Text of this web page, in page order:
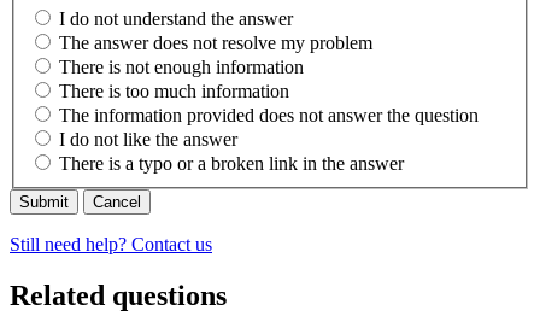
I do not understand the answer
The answer does not resolve my problem
There is not enough information
There is too much information
The information provided does not answer the question
I do not like the answer
There is a typo or a broken link in the answer
Cancel
Still need help? Contact us
Related questions